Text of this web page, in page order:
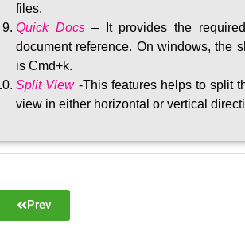
files.
Quick Docs–
It provides the
document reference. On windows, the
is Cmd+k.
Split View-This features helps to split
view in either horizontal or vertical
Prev